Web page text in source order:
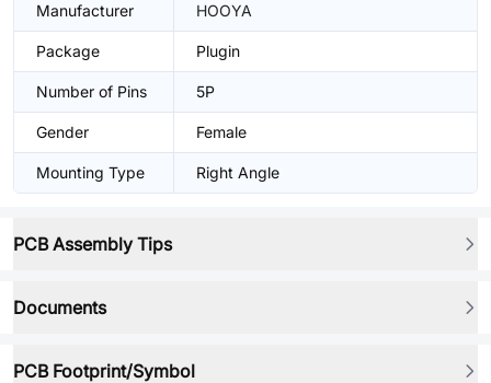
Manufacturer HOOYA
Package Plugin
Number of Pins 5P
Gender Female
Mounting Type Right Angle
PCB Assembly Tips
Documents
PCB Footprint/Symbol